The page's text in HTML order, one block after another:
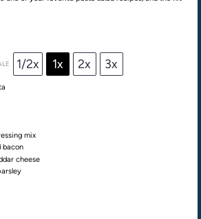
1/2x 1x 2x 3x
mix
bacon
cheese